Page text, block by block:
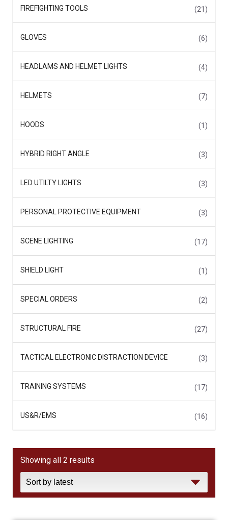
FIREFIGHTING TOOLS (21)
GLOVES (6)
HEADLAMS AND HELMET LIGHTS (4)
HELMETS (7)
HOODS (1)
HYBRID RIGHT ANGLE (3)
LED UTILTY LIGHTS (3)
PERSONAL PROTECTIVE EQUIPMENT (3)
SCENE LIGHTING (17)
SHIELD LIGHT (1)
SPECIAL ORDERS (2)
STRUCTURAL FIRE (27)
TACTICAL ELECTRONIC DISTRACTION DEVICE (3)
TRAINING SYSTEMS (17)
US&R/EMS (16)
Showing all 2 results
by